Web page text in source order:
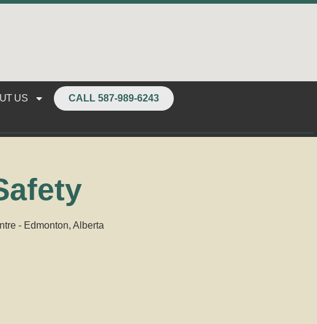
US CALL 587-989-6243